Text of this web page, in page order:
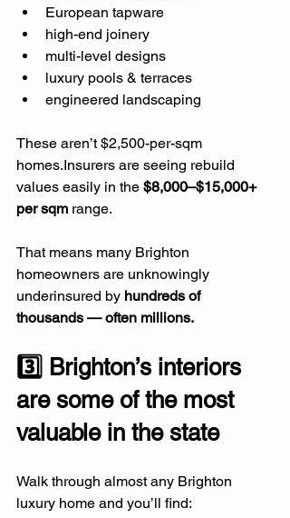
European tapware
high-end joinery
multi-level designs
luxury pools & terraces
engineered landscaping
These aren’t $2,500-per-sqm
homes.Insurers are seeing rebuild
values easily in the $8,000–$15,000+
per sqm range.
That means many Brighton
homeowners are unknowingly
underinsured by hundreds of
thousands — often millions.
3️⃣ Brighton’s interiors
are some of the most
valuable in the state
Walk through almost any Brighton
luxury home and you’ll find: